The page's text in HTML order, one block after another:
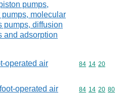
pumps,
molecular
pumps, diffusion
and adsorption
operated air
Commodity
84 14 20
operated air
Commodity
84 14 20 80